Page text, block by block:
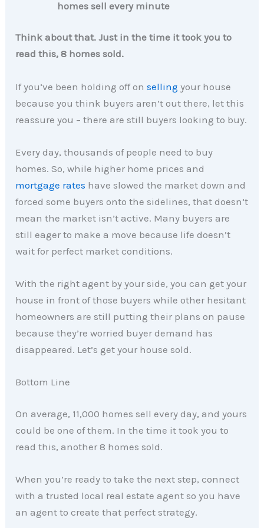
homes sell every minute
Think about that. Just in the time it took you to
read this, 8 homes sold.
If you’ve been holding off onselling your house
because you think buyers aren’t out there, let this
reassure you – there are still buyers looking to buy.
Every day, thousands of people need to buy
homes. So, while higher home prices and
mortgage rates have slowed the market down and
forced some buyers onto the sidelines, that doesn’t
mean the market isn’t active. Many buyers are
still eager to make a move because life doesn’t
wait for perfect market conditions.
With the right agent by your side, you can get your
house in front of those buyers while other hesitant
homeowners are still putting their plans on pause
because they’re worried buyer demand has
disappeared. Let’s get your house sold.
Bottom Line
On average, 11,000 homes sell every day, and yours
could be one of them. In the time it took you to
read this, another 8 homes sold.
When you’re ready to take the next step, connect
with a trusted local real estate agent so you have
an agent to create that perfect strategy.